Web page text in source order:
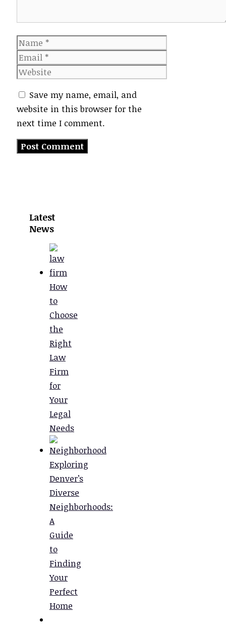
Name
Email
Website
Save my name, email, and
website in this browser for the
next time I comment.
Latest
News
How
to
Choose
the
Right
Law
Firm
for
Your
Legal
Needs
Exploring
Denver’s
Diverse
Neighborhoods:
A
Guide
to
Finding
Your
Perfect
Home